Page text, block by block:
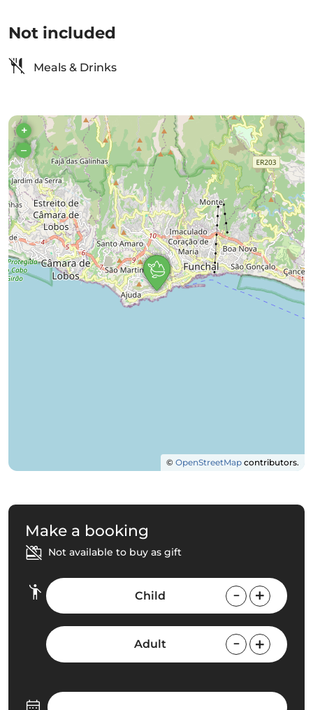
Not included
Meals & Drinks
+
–
© OpenStreetMap contributors.
Make a booking
Not available to buy as gift
Child
Adult